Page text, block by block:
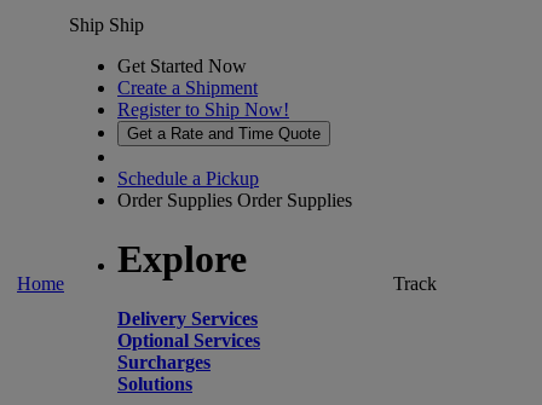
Home
Ship Ship
Get Started Now
Create a Shipment
Register to Ship Now!
Get a Rate and Time Quote
Schedule a Pickup
Order Supplies Order Supplies
Explore
Delivery Services
Optional Services
Surcharges
Solutions
Track